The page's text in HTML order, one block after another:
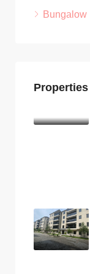
Bungalow
Properties